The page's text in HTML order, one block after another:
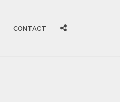
CONTACT